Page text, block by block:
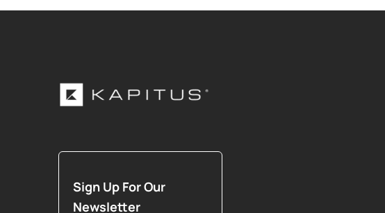
Sign Up For Our
Newsletter